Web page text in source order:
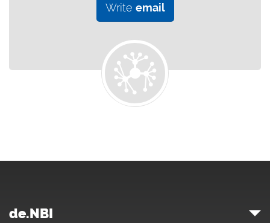
Write email
de.NBI